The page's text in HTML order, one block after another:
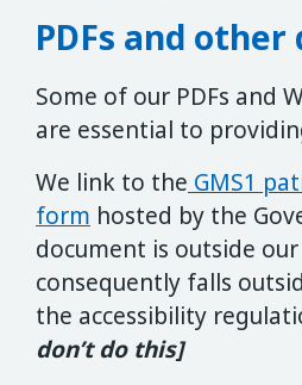
PDFs and
Some of our PDFs and
are essential to
We link to the GMS1
form hosted by the
document is outside
consequently falls
the accessibility
don’t do this]